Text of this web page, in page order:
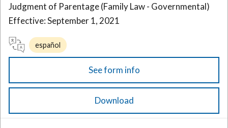
Judgment of Parentage (Family Law - Governmental)
Effective: September 1, 2021
español
See form info
Download